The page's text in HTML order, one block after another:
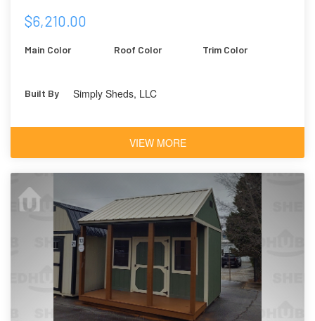
$6,210.00
Main Color Roof Color Trim Color
Built By Simply Sheds, LLC
VIEW MORE